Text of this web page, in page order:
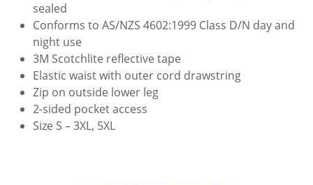
sealed
Conforms to AS/NZS 4602:1999 Class D/N day and
night use
3M Scotchlite reflective tape
Elastic waist with outer cord drawstring
Zip on outside lower leg
2-sided pocket access
Size S – 3XL, 5XL